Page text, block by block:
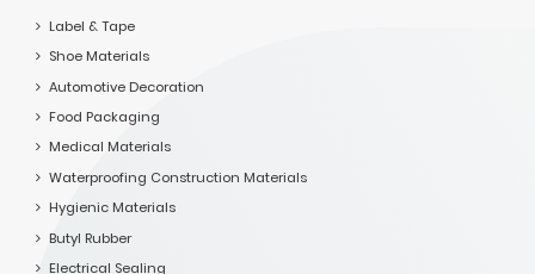
Label & Tape
Shoe Materials
Automotive Decoration
Food Packaging
Medical Materials
Waterproofing Construction Materials
Hygienic Materials
Butyl Rubber
Electrical Sealing